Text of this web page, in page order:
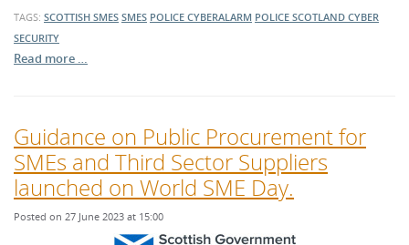
TAGS: SCOTTISH SMES SMES POLICE CYBERALARM POLICE SCOTLAND CYBER
SECURITY
Read more …
Guidance on Public Procurement for
SMEs and Third Sector Suppliers
launched on World SME Day.
Posted on 27 June 2023 at 15:00